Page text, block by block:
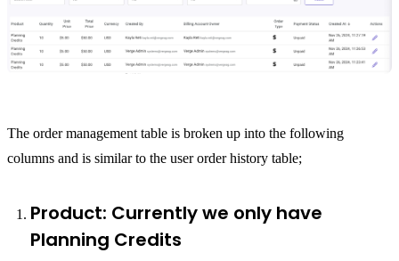
The order management table is broken up into the following
columns and is similar to the user order history table;
Product: Currently we only have
Planning Credits